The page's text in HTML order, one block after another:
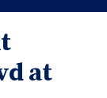
at